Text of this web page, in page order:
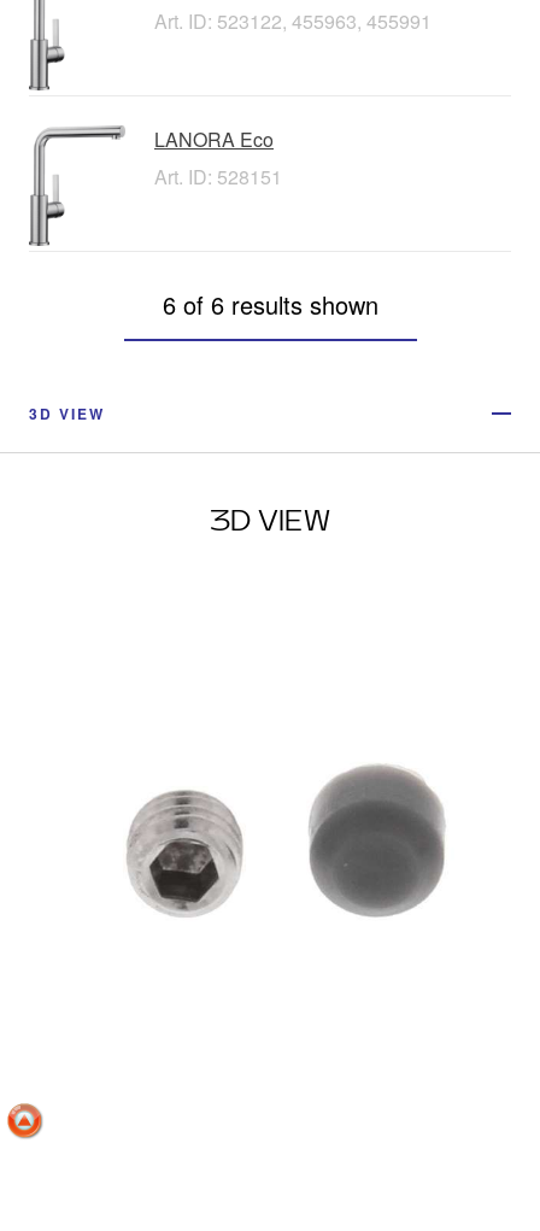
Art. ID: 523122, 455963, 455991
LANORA Eco
Art. ID: 528151
6 of 6 results shown
3D VIEW
3D VIEW